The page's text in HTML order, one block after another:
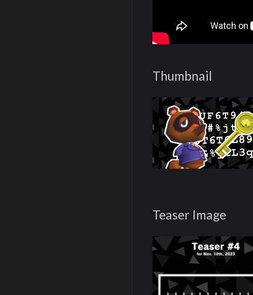
Thumbnail
Teaser Image